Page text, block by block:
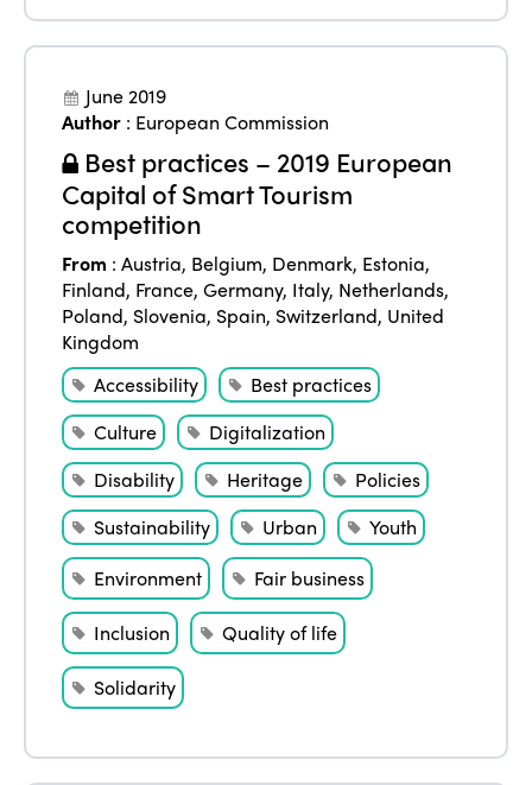
June 2019
Author : European Commission
Best practices – 2019 European
Capital of Smart Tourism
competition
From :Austria, Belgium, Denmark, Estonia,
Finland, France,Germany, Italy, Netherlands,
Poland, Slovenia, Spain, Switzerland, United
Kingdom
Accessibility
Best practices
Culture
Digitalization
Disability
Heritage
Policies
Sustainability
Urban
Youth
Environment
Fair business
Inclusion
Quality of life
Solidarity